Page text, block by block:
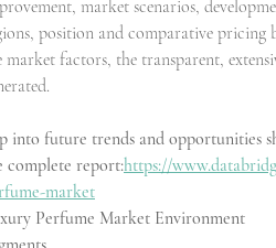
market scenarios,
position and comparative pricing
market factors, the transparent,
into future trends and opportunities
complete report:https://
market
Perfume Market Environment